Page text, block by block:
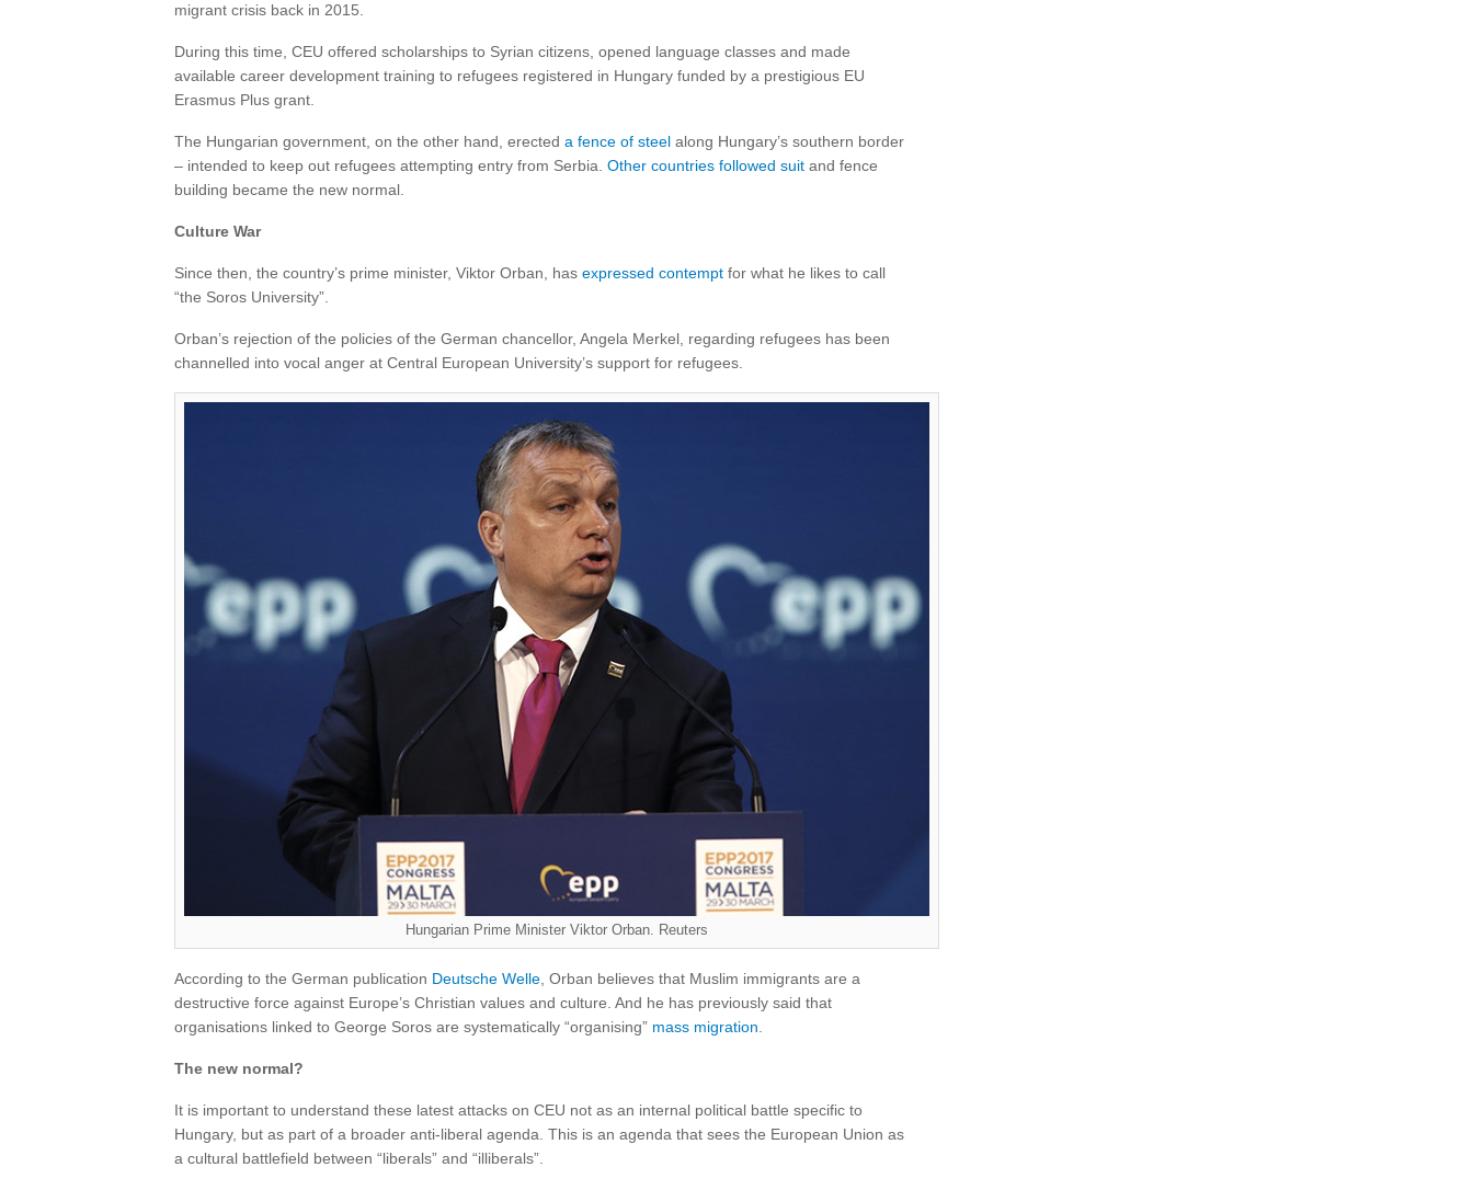
migrant crisis back in 2015.
During this time, CEU offered scholarships to Syrian citizens, opened language classes and made
available career development training to refugees registered in Hungary funded by a prestigious EU
Erasmus Plus grant.
The Hungarian government, on the other hand, erected a fence of steel along Hungary’s southern border
– intended to keep out refugees attempting entry from Serbia. Other countries followed suit and fence
building became the new normal.
Culture War
Since then, the country’s prime minister, Viktor Orban, has expressed contempt for what he likes to call
“the Soros University”.
Orban’s rejection of the policies of the German chancellor, Angela Merkel, regarding refugees has been
channelled into vocal anger at Central European University’s support for refugees.
Hungarian Prime Minister Viktor Orban. Reuters
According to the German publication Deutsche Welle , Orban believes that Muslim immigrants are a
destructive force against Europe’s Christian values and culture. And he has previously said that
organisations linked to George Soros are systematically “organising” mass migration
The new normal?
It is important to understand these latest attacks on CEU not as an internal political battle specific to
Hungary, but as part of a broader anti-liberal agenda. This is an agenda that sees the European Union as
a cultural battlefield between “liberals” and “illiberals”.